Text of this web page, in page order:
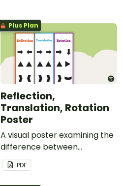
Plus Plan
Reflection,
Translation, Rotation
Poster
A visual poster examining the
difference between
reflection, translation and
rotation.
PDF